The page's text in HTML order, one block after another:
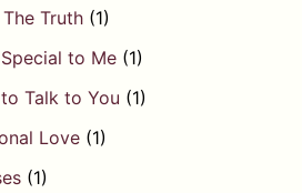
Truth (1)
to Me (1)
Talk to You (1)
Love (1)
(1)